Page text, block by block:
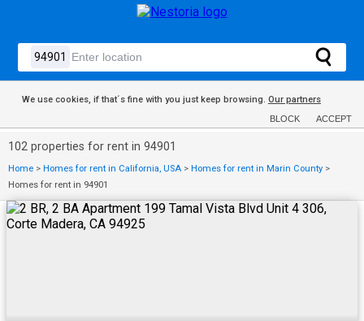
We use cookies, if that´s fine with you just keep browsing. Our partners
BLOCK ACCEPT
102 properties for rent in 94901
Home > Homes for rent in California, USA > Homes for rent in Marin County >
Homes for rent in 94901